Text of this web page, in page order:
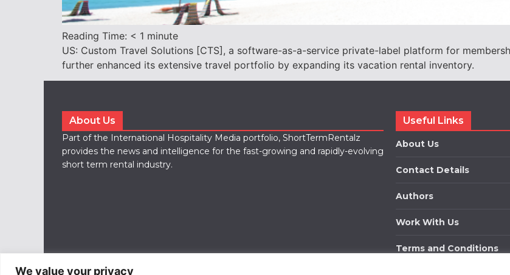
We value your privacy
Reading Time: < 1 minute
US: Custom Travel Solutions [CTS], a software-as-a-service private-label platform for
further enhanced its extensive travel portfolio by expanding its vacation rental inventory.
About Us
Part of the International Hospitality Media portfolio, ShortTermRentalz
provides the news and intelligence for the fast-growing and rapidly-evolving
short term rental industry.
Useful Links
About Us
Contact Details
Authors
Work With Us
Terms and Conditions